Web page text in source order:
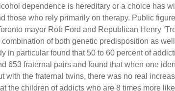
dependence is hereditary or a choice has
those who rely primarily on therapy. Public
mayor Rob Ford and Republican Henry
of both genetic predisposition as
in particular found that 50 to 60 percent of
653 fraternal pairs and found that when one
with the fraternal twins, there was no real
the children of addicts who are 8 times more